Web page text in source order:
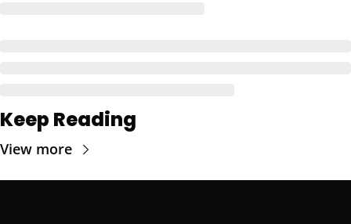
Keep Reading
View more